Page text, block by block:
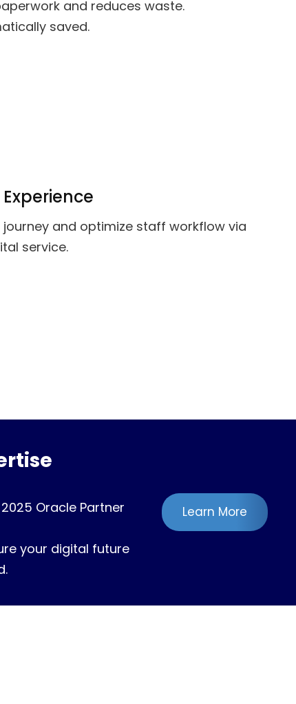
and reduces waste.
saved.
and optimize staff workflow via
service.
Oracle Partner
your digital future
Learn More